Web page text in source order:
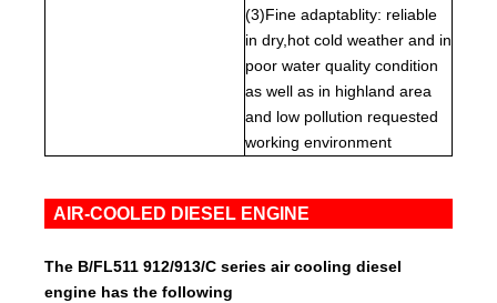
(3)Fine adaptablity: reliable
in dry,hot cold weather and in
poor water quality condition
as well as in highland area
and low pollution requested
working environment
AIR-COOLED DIESEL ENGINE
The B/FL511 912/913/C series air cooling diesel
engine has the following